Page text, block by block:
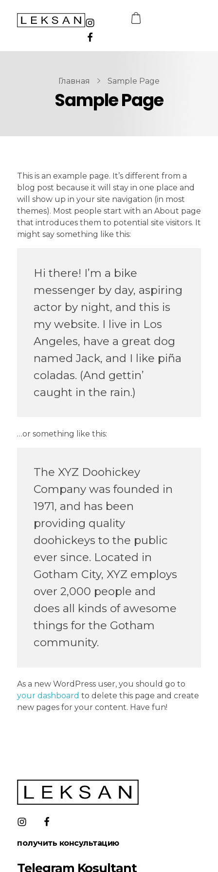
Главная Sample Page
Sample Page
This is an example page. It’s different from a
blog post because it will stay in one place and
will show up in your site navigation (in most
themes). Most people start with an About page
that introduces them to potential site visitors. It
might say something like this:
Hi there! I’m a bike
messenger by day, aspiring
actor by night, and this is
my website. I live in Los
Angeles, have a great dog
named Jack, and I like piña
coladas. (And gettin’
caught in the rain.)
…or something like this:
The XYZ Doohickey
Company was founded in
1971, and has been
providing quality
doohickeys to the public
ever since. Located in
Gotham City, XYZ employs
over 2,000 people and
does all kinds of awesome
things for the Gotham
community.
As a new WordPress user, you should go to
your dashboard to delete this page and create
new pages for your content. Have fun!
получить консультацию
Telegram Kosultant